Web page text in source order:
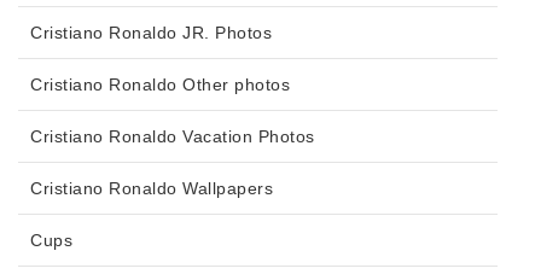
Cristiano Ronaldo JR. Photos
Cristiano Ronaldo Other photos
Cristiano Ronaldo Vacation Photos
Cristiano Ronaldo Wallpapers
Cups